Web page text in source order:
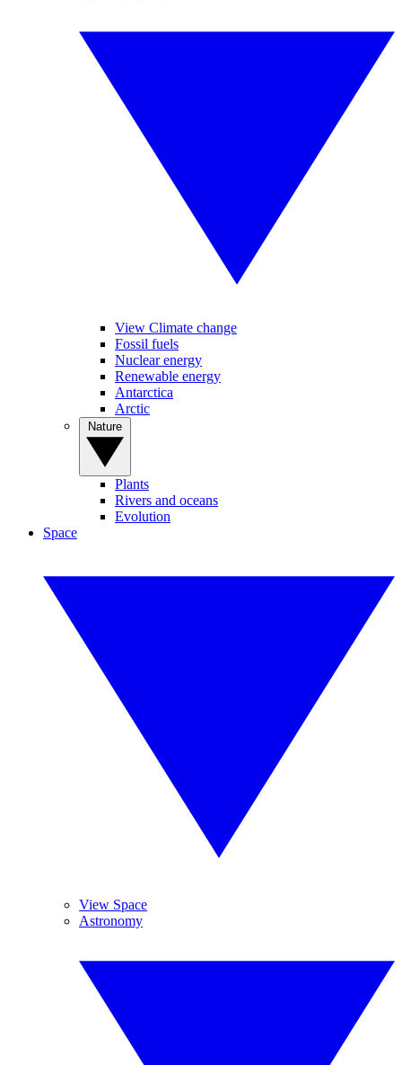
View Climate change
Fossil fuels
Nuclear energy
Renewable energy
Antarctica
Arctic
Plants
Rivers and oceans
Evolution
Space
View Space
Astronomy